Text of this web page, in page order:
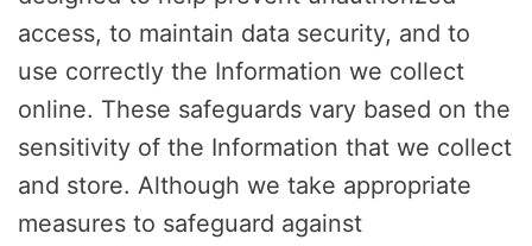
access, to maintain data security, and to
use correctly the Information we collect
online. These safeguards vary based on the
sensitivity of the Information that we collect
and store. Although we take appropriate
measures to safeguard against